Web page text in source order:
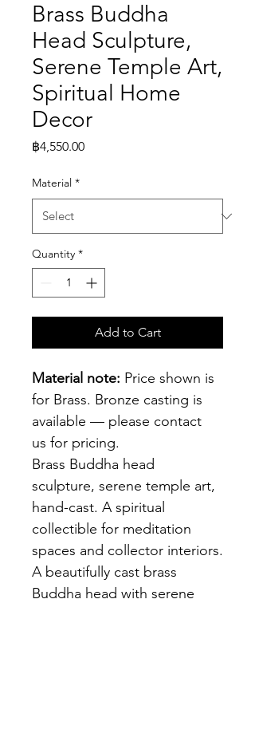
Brass Buddha
Head Sculpture,
Serene Temple Art,
Spiritual Home
Decor
฿4,550.00Price
Material *
Quantity *
Add to Cart
Material note: Price shown is
for Brass. Bronze casting is
available — please contact
us for pricing.
Brass Buddha head
sculpture, serene temple art,
hand-cast. A spiritual
collectible for meditation
spaces and collector interiors.
A beautifully cast brass
Buddha head with serene